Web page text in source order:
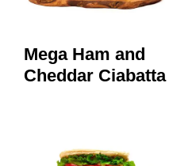
Mega Ham and
Cheddar Ciabatta